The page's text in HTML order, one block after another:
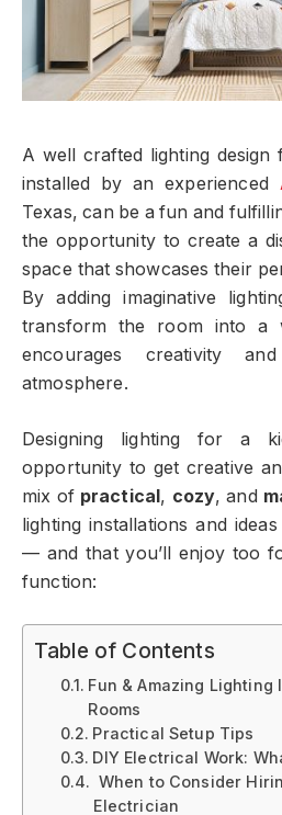
A well crafted lighting design
installed by an experienced
Texas, can be a fun and
the opportunity to create a
space that showcases their
By adding imaginative
transform the room into a
encourages creativity
atmosphere.
Designing lighting for a
opportunity to get creative
mix of practical, cozy, and
lighting installations and
— and that you’ll enjoy too
function:
Table of Contents
Fun & Amazing Lighting
Rooms
Practical Setup Tips
DIY Electrical Work:
When to Consider
Electrician